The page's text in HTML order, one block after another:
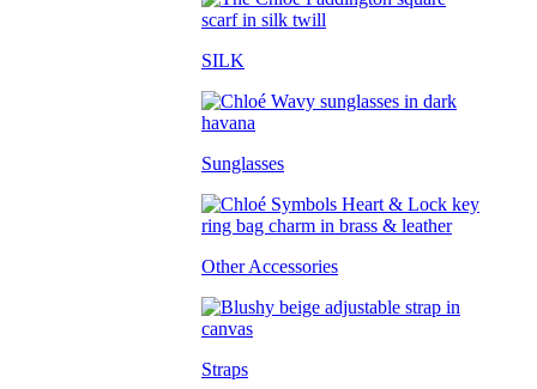
SILK
Sunglasses
Other Accessories
Straps